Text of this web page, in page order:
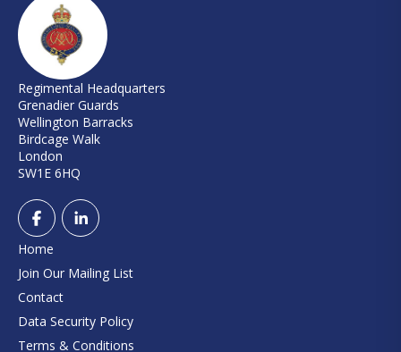
Regimental Headquarters
Grenadier Guards
Wellington Barracks
Birdcage Walk
London
SW1E 6HQ
Home
Join Our Mailing List
Contact
Data Security Policy
Terms & Conditions